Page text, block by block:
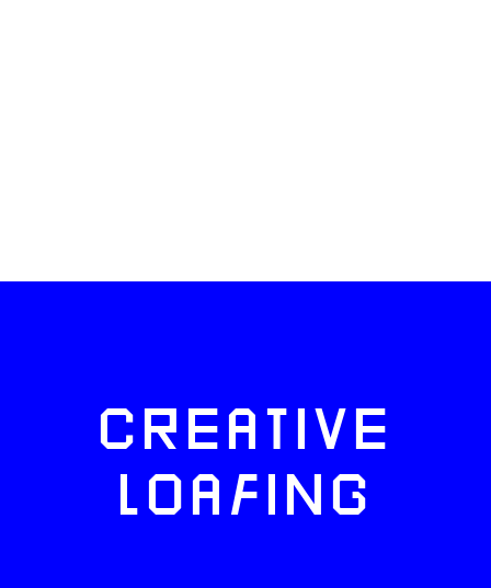
CREATIVE
LOAFING